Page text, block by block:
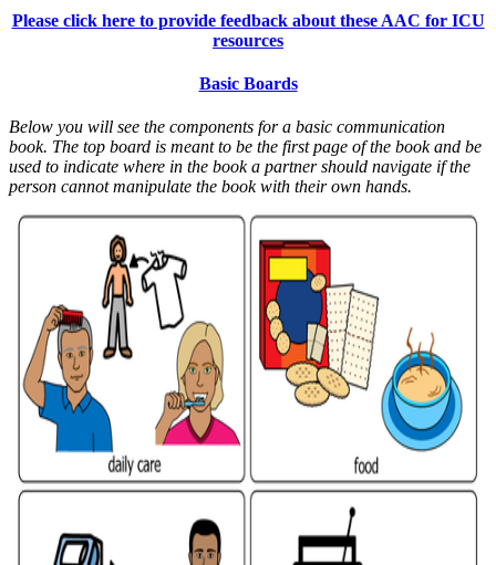
Please click here to provide feedback about these AAC for ICU
resources
Basic Boards
Below you will see the components for a basic communication
book. The top board is meant to be the first page of the book and be
used to indicate where in the book a partner should navigate if the
person cannot manipulate the book with their own hands.